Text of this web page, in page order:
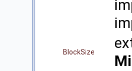
BlockSize